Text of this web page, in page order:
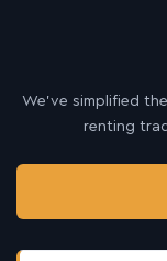
We’ve simplified
renting